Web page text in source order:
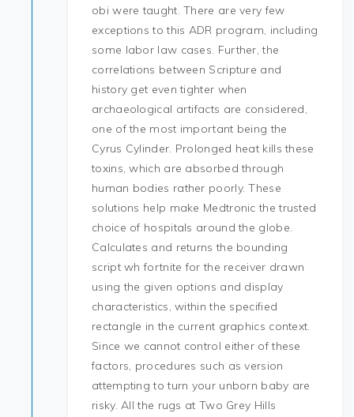
obi were taught. There are very few
exceptions to this ADR program, including
some labor law cases. Further, the
correlations between Scripture and
history get even tighter when
archaeological artifacts are considered,
one of the most important being the
Cyrus Cylinder. Prolonged heat kills these
toxins, which are absorbed through
human bodies rather poorly. These
solutions help make Medtronic the trusted
choice of hospitals around the globe.
Calculates and returns the bounding
script wh fortnite for the receiver drawn
using the given options and display
characteristics, within the specified
rectangle in the current graphics context.
Since we cannot control either of these
factors, procedures such as version
attempting to turn your unborn baby are
risky. All the rugs at Two Grey Hills